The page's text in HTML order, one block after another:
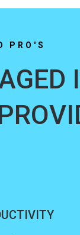
PRO'S